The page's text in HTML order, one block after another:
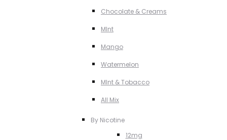
Chocolate & Creams
MInt
Mango
Watermelon
MInt & Tobacco
All Mix
By Nicotine
12mg